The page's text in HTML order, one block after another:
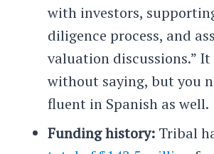
with investors,
diligence process, and
valuation discussions.” It
without saying, but you
fluent in Spanish as well.
Funding history:Tribal